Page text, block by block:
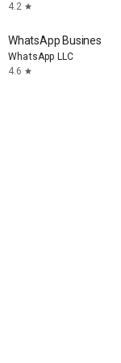
4.2 star
WhatsApp Business
WhatsApp LLC
4.6 star